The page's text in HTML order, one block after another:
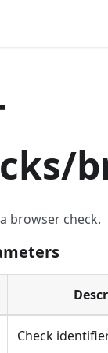
browser check.
Check